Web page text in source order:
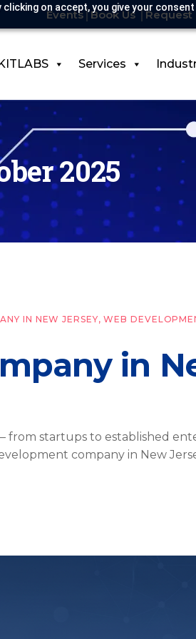
on accept, you give your
Events Book Us Request
Services
2025
IN NEW JERSEY,WEB
in
startups to established
company in New